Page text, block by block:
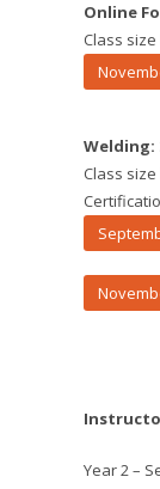
Online
Class
Welding:
Class
Year 2 –